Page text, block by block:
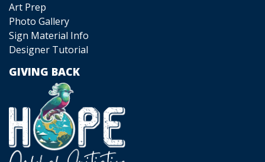
Art Prep
Photo Gallery
Sign Material Info
Designer Tutorial
GIVING BACK